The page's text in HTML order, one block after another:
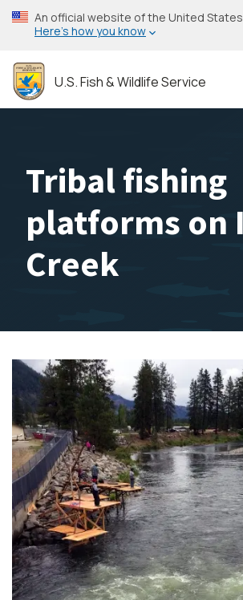
Skip
to
content
An official website of the United
Here’s how you know
U.S. Fish & Wildlife Service
Tribal fishing
platforms on
Creek